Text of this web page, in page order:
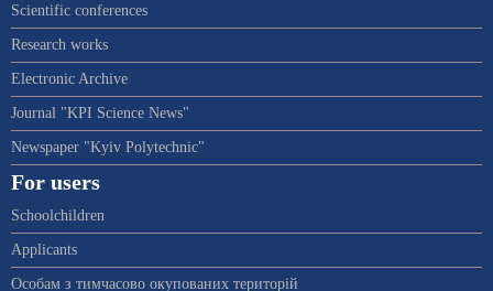
Scientific conferences
Research works
Electronic Archive
Journal "KPI Science News"
Newspaper "Kyiv Polytechnic"
For users
Schoolchildren
Applicants
Особам з тимчасово окупованих територій